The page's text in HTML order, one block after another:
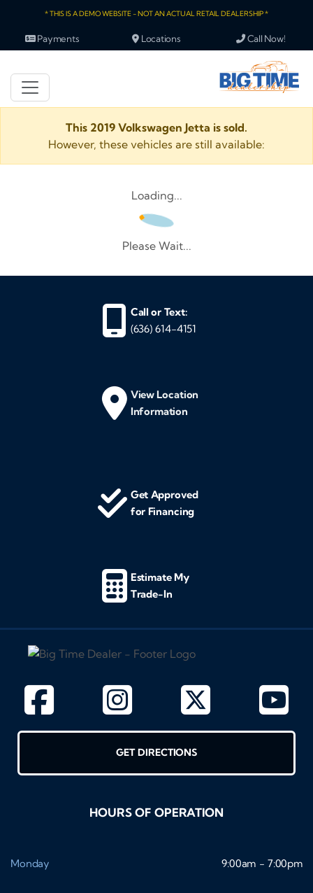
* THIS IS A DEMO WEBSITE - NOT AN ACTUAL RETAIL DEALERSHIP *
Payments Locations Call Now!
This 2019 Volkswagen Jetta is sold.
However, these vehicles are still available:
Loading...
Please Wait...
Call or Text:
(636) 614-4151
View Location
Information
Get Approved
for Financing
Estimate My
Trade-In
GET DIRECTIONS
HOURS OF OPERATION
Monday 9:00am - 7:00pm